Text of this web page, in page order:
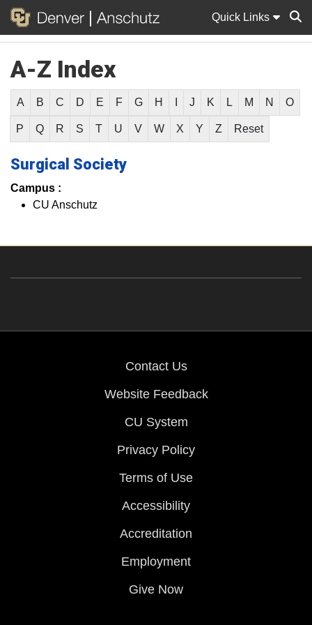
Quick Links
A-Z Index
A B C D E F G H J K L M N O
P Q R S T U V W X Y Z Reset
Surgical Society
Campus :
CU Anschutz
Contact Us
Website Feedback
CU System
Privacy Policy
Terms of Use
Accessibility
Accreditation
Employment
Give Now